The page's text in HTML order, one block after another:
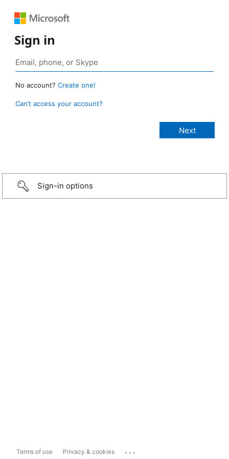
Sign in
No account? Create one!
Can’t access your account?
Sign-in options
Terms of use Privacy & cookies ...